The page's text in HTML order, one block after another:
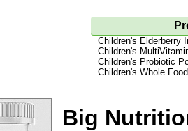
Children's Elderberry
Children's
Children's Probiotic
Children's Whole
Big